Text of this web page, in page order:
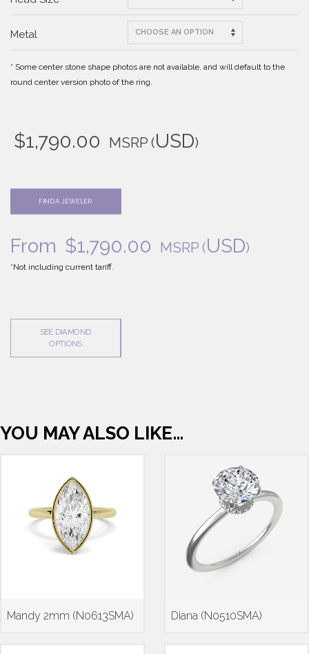
Metal
* Some center stone shape photos are not available, and will default to the
round center version photo of the ring.
$1,790.00 MSRP (USD)
FIND A JEWELER
From $1,790.00 MSRP (USD)
*Not including current tariff.
SEE DIAMOND
OPTIONS
YOU MAY ALSO LIKE…
Mandy 2mm (N0613SMA) Diana (N0510SMA)